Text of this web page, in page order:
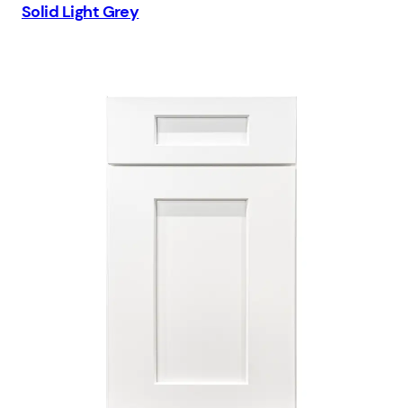
Solid Light Grey